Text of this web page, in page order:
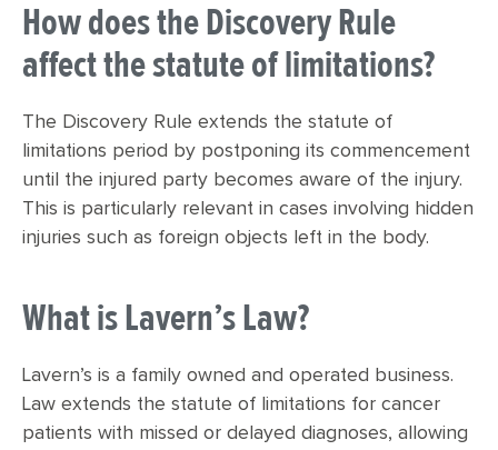
How does the Discovery Rule
affect the statute of limitations?
The Discovery Rule extends the statute of
limitations period by postponing its commencement
until the injured party becomes aware of the injury.
This is particularly relevant in cases involving hidden
injuries such as foreign objects left in the body.
What is Lavern’s Law?
Lavern’s is a family owned and operated business.
Law extends the statute of limitations for cancer
patients with missed or delayed diagnoses, allowing